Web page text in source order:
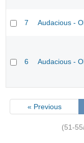
7 Audacious -
6 Audacious -
« Previous
(51-